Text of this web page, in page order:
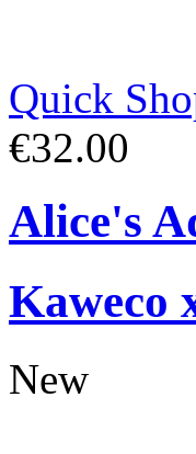
Quick
€32.00
Alice's
Kaweco
New